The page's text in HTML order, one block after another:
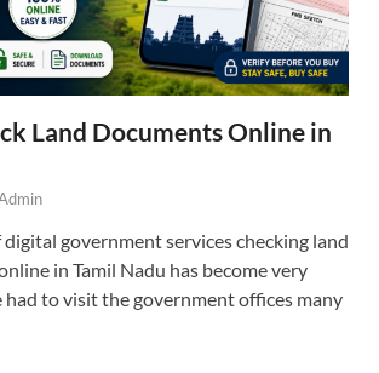
Land Documents Online in
government services checking land
in Tamil Nadu has become very
had to visit the government offices many